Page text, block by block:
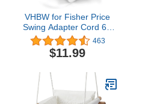
VHBW for Fisher Price
Swing Adapter Cord 6V
Power Cord for Fisher
Price Ingenuity Cradle
Swing, Rainforest Cradle
Wonders for Fisher Price
Swing Power Adapter
Cord 6.5FT
463
$11.99